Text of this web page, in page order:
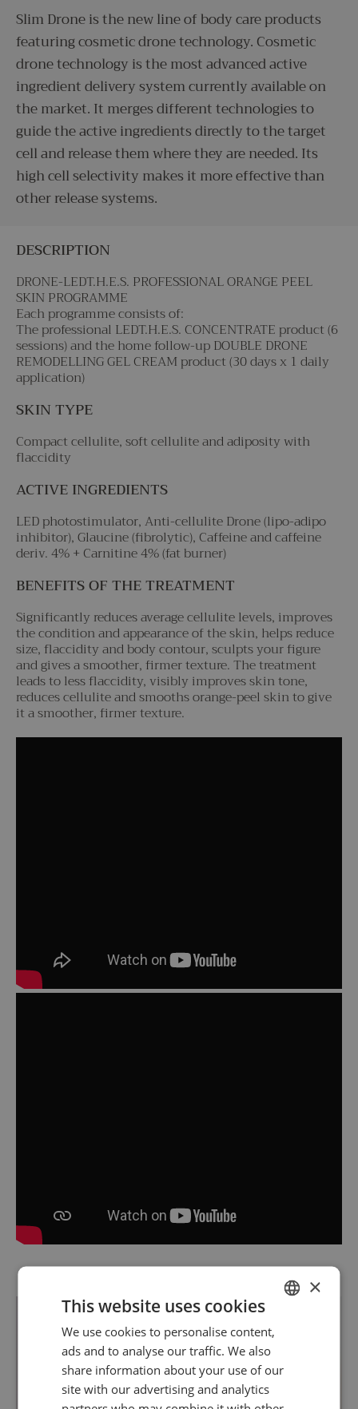
Slim Drone is the new line of body care products
featuring cosmetic drone technology. Cosmetic
drone technology is the most advanced active
ingredient delivery system currently available on
the market. It merges different technologies to
guide the active ingredients directly to the target
cell and release them where they are needed. Its
high cell selectivity makes it more effective than
other release systems.
DESCRIPTION
DRONE-LEDT.H.E.S. PROFESSIONAL ORANGE PEEL
SKIN PROGRAMME
Each programme consists of:
The professional LEDT.H.E.S. CONCENTRATE product (6
sessions) and the home follow-up DOUBLE DRONE
REMODELLING GEL CREAM product (30 days x 1 daily
application)
SKIN TYPE
Compact cellulite, soft cellulite and adiposity with
flaccidity
ACTIVE INGREDIENTS
LED photostimulator, Anti-cellulite Drone (lipo-adipo
inhibitor), Glaucine (fibrolytic), Caffeine and caffeine
deriv. 4% + Carnitine 4% (fat burner)
BENEFITS OF THE TREATMENT
Significantly reduces average cellulite levels, improves
the condition and appearance of the skin, helps reduce
size, flaccidity and body contour, sculpts your figure
and gives a smoother, firmer texture. The treatment
leads to less flaccidity, visibly improves skin tone,
reduces cellulite and smooths orange-peel skin to give
it a smoother, firmer texture.
×
This website uses cookies
We use cookies to personalise content,
ads and to analyse our traffic. We also
share information about your use of our
site with our advertising and analytics